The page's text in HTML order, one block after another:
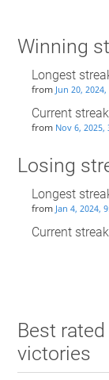
Winning
Longest
from Jun 20,
Current
from Nov 6, 2025,
Losing
Longest
from Jan 4, 2024,
Current
Best rated
victories